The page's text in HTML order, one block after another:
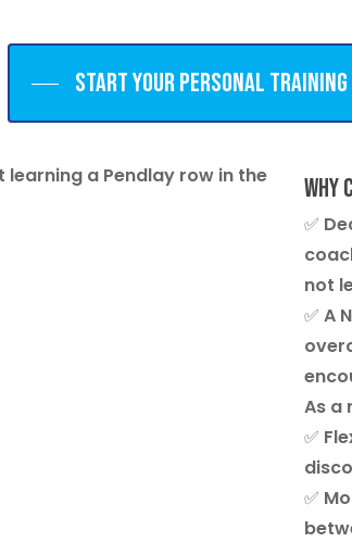
Start your personal training
Why
✅
not
✅ A
As a
✅
✅